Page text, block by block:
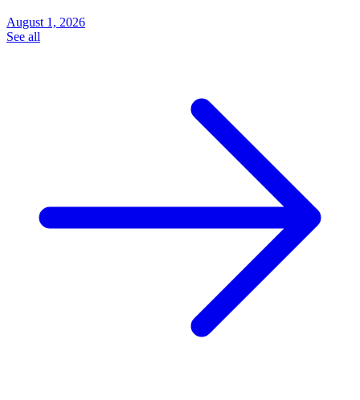
August 1, 2026
See all